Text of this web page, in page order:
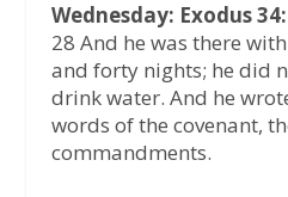
Wednesday: Exodus
28 And he was there
and forty nights; he did
drink water. And he
words of the covenant,
commandments.